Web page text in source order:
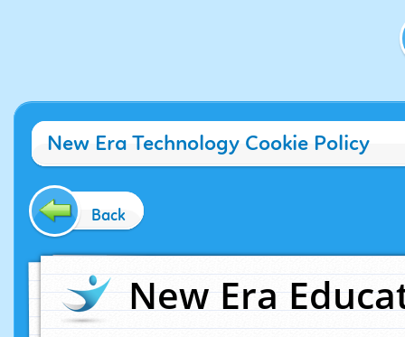
New Era Technology Cookie Policy
Back
New Era